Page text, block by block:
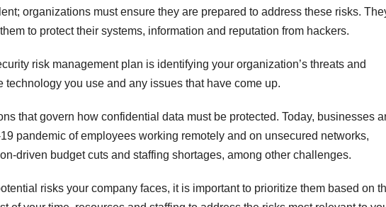
organizations must ensure they are prepared to address these risks.
to protect their systems, information and reputation from hackers.
risk management plan is identifying your organization’s threats and
you use and any issues that have come up.
that govern how confidential data must be protected. Today, businesses
pandemic of employees working remotely and on unsecured networks,
driven budget cuts and staffing shortages, among other challenges.
risks your company faces, it is important to prioritize them based on